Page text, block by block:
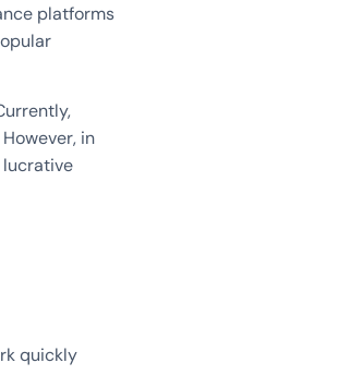
platforms
in
lucrative
quickly